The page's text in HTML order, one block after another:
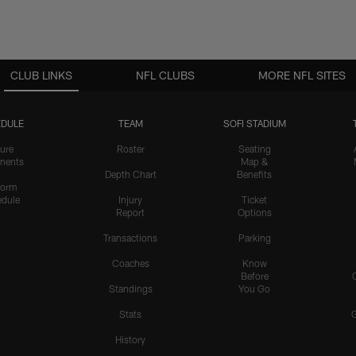
CLUB LINKS
TEAM
Roster
Depth Chart
Injury
Report
Transactions
Coaches
Standings
Stats
History
SOFI STADIUM
Seating
Map &
Benefits
Ticket
Options
Parking
Know
Before
You Go
NFL CLUBS MORE NFL SITES